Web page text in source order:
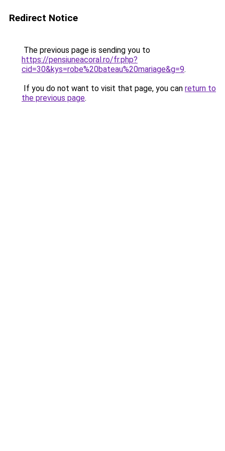
Redirect Notice
The previous page is sending you to
https://pensiuneacoral.ro/fr.php?
cid=30&kys=robe%20bateau%20mariage&g=9.
If you do not want to visit that page, you can return to
the previous page.